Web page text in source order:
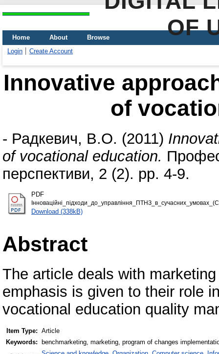
OF
Home About
Browse
Login
Create Account
Innovative
of
- Радкевич, В.О. (2011)
of vocational education.
перспективи, 2 (2). pp. 4-9.
PDF
Download (338kB)
Abstract
The article deals with
emphasis is given to their role
vocational education quality
Item Type: Article
Keywords: benchmarketing, marketing, program of changes